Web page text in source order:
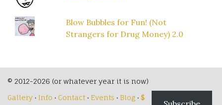
Blow Bubbles for Fun! (Not
Strangers for Drug Money) 2.0
© 2012-2026 (or whatever year it is now)
Gallery · Info · Contact · Events · Blog · $